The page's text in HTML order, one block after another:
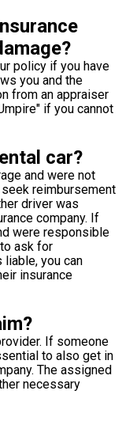
policy if you have
you and the
from an appraiser
if you cannot
car?
and were not
reimbursement
driver was
company. If
were responsible
ask for
you can
insurance
If someone
to also get in
The assigned
necessary